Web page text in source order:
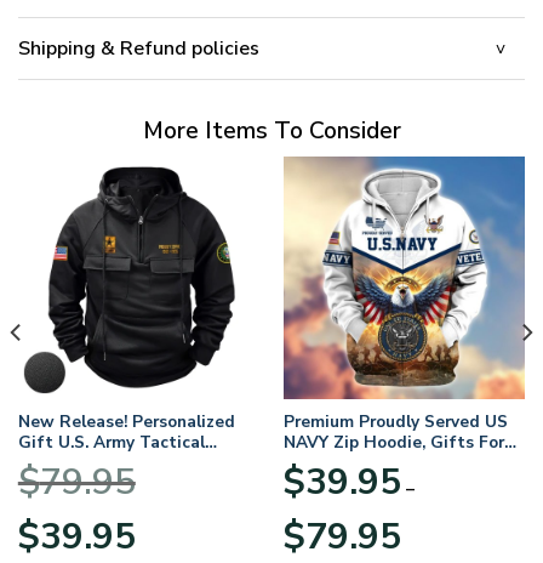
Shipping & Refund policies
More Items To Consider
New Release! Personalized
Gift U.S. Army Tactical
Quarter Zip Hoodie
BLVTR220524A01AM
$79.95
Original
price
$39.95price
Premium Proudly Served US
NAVY Zip Hoodie, Gifts For
US Veterans, Gifts For
Veterans Day
$39.95 –
$79.95range: